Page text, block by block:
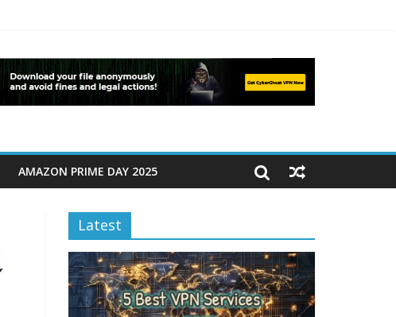
AMAZON PRIME DAY 2025
Latest